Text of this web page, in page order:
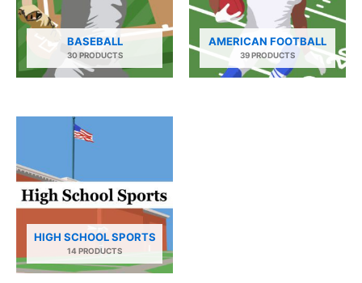
BASEBALL
30 PRODUCTS
AMERICAN FOOTBALL
39 PRODUCTS
HIGH SCHOOL SPORTS
14 PRODUCTS